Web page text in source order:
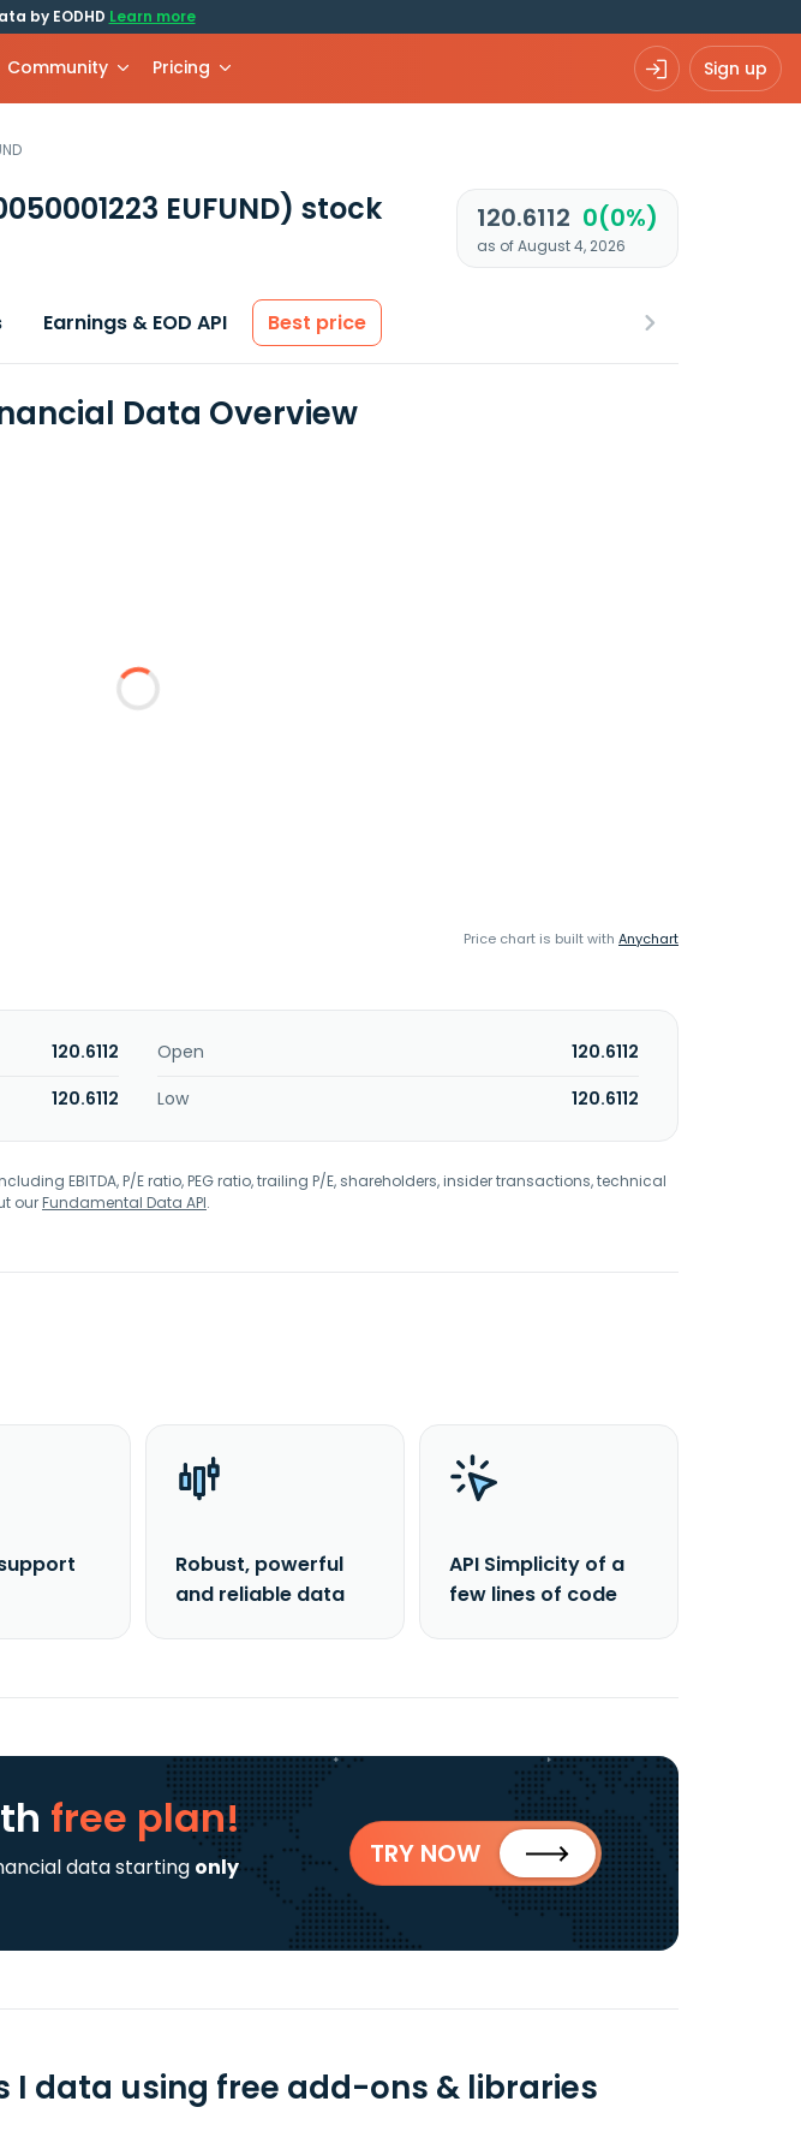
by EODHD Learn more
Community Pricing Sign up
EUFUND) stock
120.6112 0(0%)
as of August 4, 2026
Earnings & EOD API Best price
Data Overview
Price chart is built with Anychart
120.6112 Open
120.6112
120.6112 Low 120.6112
EBITDA, P/E ratio, PEG ratio, trailing P/E, shareholders, insider transactions, technical
ourFundamental Data API.
Robust, powerful
and reliable data
API Simplicity of a
few lines of code
free plan!
data starting only
TRY NOW
I data using free add-ons & libraries